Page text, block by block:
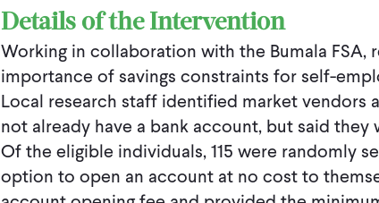
Details of the Intervention
Working in collaboration with the Bumala FSA,
importance of savings constraints for self-
Local research staff identified market vendors
not already have a bank account, but said
Of the eligible individuals, 115 were randomly
option to open an account at no cost to